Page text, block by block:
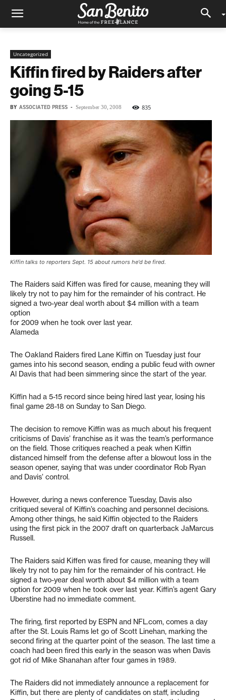
Uncategorized
Kiffin fired by Raiders after
going 5-15
BY ASSOCIATED PRESS - September 30, 2008 835
Kiffin talks to reporters Sept. 15 about rumors he'd be fired.
The Raiders said Kiffen was fired for cause, meaning they will
likely try not to pay him for the remainder of his contract. He
signed a two-year deal worth about $4 million with a team
option
for 2009 when he took over last year.
Alameda
The Oakland Raiders fired Lane Kiffin on Tuesday just four
games into his second season, ending a public feud with owner
Al Davis that had been simmering since the start of the year.
Kiffin had a 5-15 record since being hired last year, losing his
final game 28-18 on Sunday to San Diego.
The decision to remove Kiffin was as much about his frequent
criticisms of Davis’ franchise as it was the team’s performance
on the field. Those critiques reached a peak when Kiffin
distanced himself from the defense after a blowout loss in the
season opener, saying that was under coordinator Rob Ryan
and Davis’ control.
However, during a news conference Tuesday, Davis also
critiqued several of Kiffin’s coaching and personnel decisions.
Among other things, he said Kiffin objected to the Raiders
using the first pick in the 2007 draft on quarterback JaMarcus
Russell.
The Raiders said Kiffen was fired for cause, meaning they will
likely try not to pay him for the remainder of his contract. He
signed a two-year deal worth about $4 million with a team
option for 2009 when he took over last year. Kiffin’s agent Gary
Uberstine had no immediate comment.
The firing, first reported by ESPN and NFL.com, comes a day
after the St. Louis Rams let go of Scott Linehan, marking the
second firing at the quarter point of the season. The last time a
coach had been fired this early in the season was when Davis
got rid of Mike Shanahan after four games in 1989.
The Raiders did not immediately announce a replacement for
Kiffin, but there are plenty of candidates on staff, including